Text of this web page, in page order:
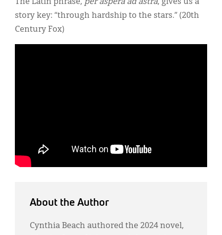
The Latin phrase, per aspera ad astra, gives us a
story key: “through hardship to the stars.” (20th
Century Fox)
About the Author
Cynthia Beach authored the 2024 novel,